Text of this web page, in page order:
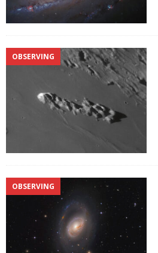
OBSERVING
OBSERVING